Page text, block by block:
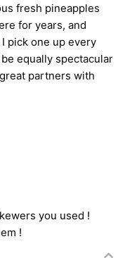
fresh pineapples
for years, and
pick one up every
equally spectacular
partners with
you used !
!